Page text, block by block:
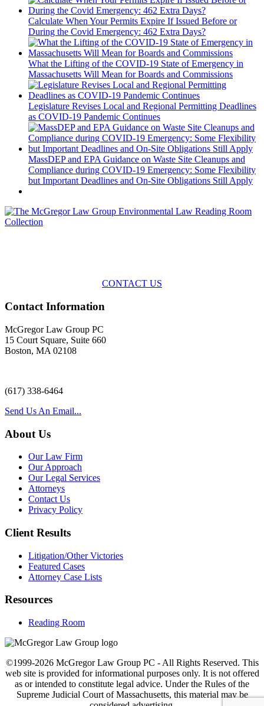
Calculate When Your Permits Expire If Issued Before or
During the Covid Emergency: 462 Extra Days?
What the Lifting of the COVID-19 State of Emergency in
Massachusetts Will Mean for Boards and Commissions
Legislature Revises Local and Regional Permitting Deadlines
as COVID-19 Pandemic Continues
MassDEP and EPA Guidance on Waste Site Cleanups and
Compliance during COVID-19 Emergency: Some Flexibility
but Important Deadlines and On-Site Obligations Still Apply
CONTACT US
Contact Information
McGregor Law Group PC
15 Court Square, Suite 660
Boston, MA 02108
(617) 338-6464
Send Us An Email...
About Us
Our Law Firm
Our Approach
Our Legal Services
Attorneys
Contact Us
Privacy Policy
Client Results
Litigation/Other Victories
Featured Cases
Attorney Case Lists
Resources
Reading Room
©1999-2026 McGregor Law Group PC - All Rights Reserved. This
web site is provided for informational purposes only. It is not offered
as or intended to constitute legal advice. Under the Rules of the
Supreme Judicial Court of Massachusetts, this material may be